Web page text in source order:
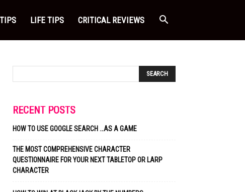
LIFE TIPS CRITICAL REVIEWS
RECENT POSTS
HOW TO USE GOOGLE SEARCH …AS A GAME
THE MOST COMPREHENSIVE CHARACTER
QUESTIONNAIRE FOR YOUR NEXT TABLETOP OR LARP
CHARACTER